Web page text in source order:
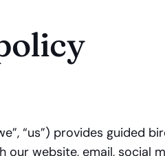
“us”) provides guided
website, email, social